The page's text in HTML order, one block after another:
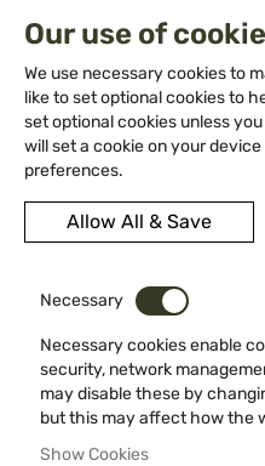
02 983 5014
Skip
Content
Home Knives
the
of
the
images
gallery
Our use of
We use necessary cookies to
like to set optional cookies to
set optional cookies unless
will set a cookie on your
preferences.
Allow All & Save
Necessary
Necessary cookies enable
security, network
may disable these by
but this may affect how the
Show Cookies